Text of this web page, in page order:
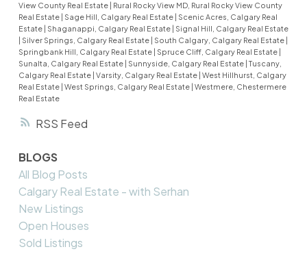
RSS
View County Real Estate
Rural Rocky View MD, Rural Rocky View County
Real Estate
Sage Hill, Calgary Real Estate
Scenic Acres, Calgary Real
Estate
Shaganappi, Calgary Real Estate
Signal Hill, Calgary Real Estate
Silver Springs, Calgary Real Estate South Calgary, Calgary Real Estate
Springbank Hill, Calgary Real Estate
Spruce Cliff, Calgary Real Estate
Sunalta, Calgary Real Estate
Sunnyside, Calgary Real Estate Tuscany,
Calgary Real Estate Varsity, Calgary Real Estate West Hillhurst, Calgary
Real Estate West Springs, Calgary Real Estate Westmere, Chestermere
Real Estate
BLOGS
All Blog Posts
Calgary Real Estate - with Serhan
New Listings
Open Houses
Sold Listings